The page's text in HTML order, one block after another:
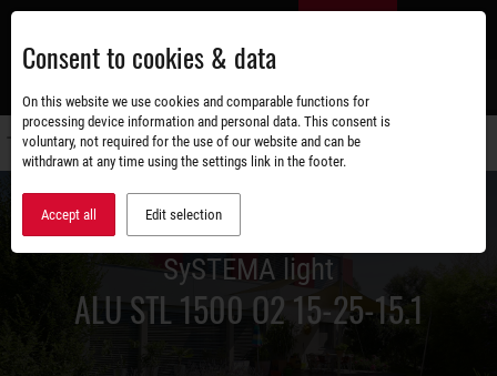
Skip
main
content
SySTEMA light
ALU STL 1500 O2 15-25-15.1
Consent to cookies & data
On this website we use cookies and comparable functions for
processing device information and personal data. This consent is
voluntary, not required for the use of our website and can be
withdrawn at any time using the settings link in the footer.
Accept all Edit selection